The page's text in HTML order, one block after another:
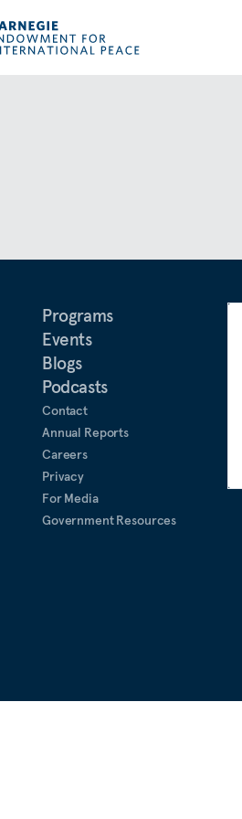
Programs
Events
Blogs
Podcasts
Contact
Annual Reports
Careers
Privacy
For Media
Government Resources